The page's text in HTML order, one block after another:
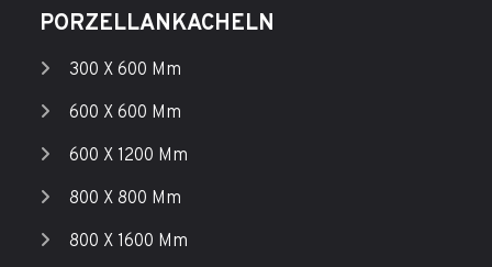
PORZELLANKACHELN
300 X 600 Mm
600 X 600 Mm
600 X 1200 Mm
800 X 800 Mm
800 X 1600 Mm